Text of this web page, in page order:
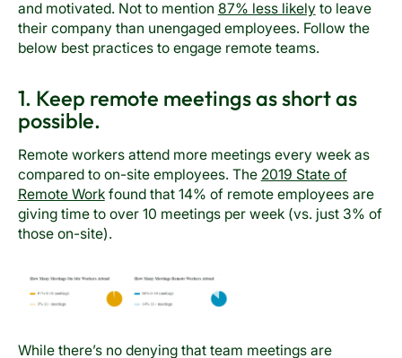
and motivated. Not to mention 87% less likelyto leave
their company than unengaged employees. Follow the
below best practices to engage remote teams.
1. Keep remote meetings as short as
possible.
Remote workers attend more meetings every week as
compared to on-site employees. The 2019 State of
Remote Workfound that 14% of remote employees are
giving time to over 10 meetings per week (vs. just 3% of
those on-site).
While there’s no denying that team meetings are